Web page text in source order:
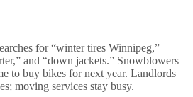
for “winter tires Winnipeg,”
and “down jackets.” Snowblowers
to buy bikes for next year. Landlords
moving services stay busy.